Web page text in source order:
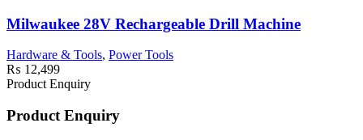
Milwaukee 28V Rechargeable Drill Machine
Hardware & Tools, Power Tools
₨ 12,499
Product Enquiry
Product Enquiry